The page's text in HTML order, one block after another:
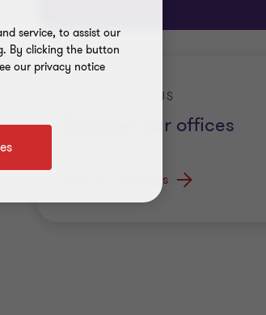
Discover our offices
GET TO KNOW US
View our locations
service, to assist our
By clicking the button
our privacy notice